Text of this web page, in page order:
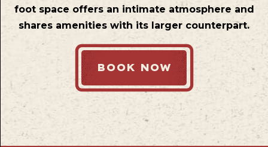
foot space offers an intimate atmosphere and
shares amenities with its larger counterpart.
BOOK NOW